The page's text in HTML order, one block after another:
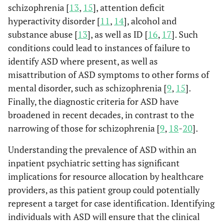
schizophrenia [13, 15], attention deficit
hyperactivity disorder [11, 14], alcohol and
substance abuse [13], as well as ID [16, 17]. Such
conditions could lead to instances of failure to
identify ASD where present, as well as
misattribution of ASD symptoms to other forms of
mental disorder, such as schizophrenia [9, 15].
Finally, the diagnostic criteria for ASD have
broadened in recent decades, in contrast to the
narrowing of those for schizophrenia [9, 18-20].
Understanding the prevalence of ASD within an
inpatient psychiatric setting has significant
implications for resource allocation by healthcare
providers, as this patient group could potentially
represent a target for case identification. Identifying
individuals with ASD will ensure that the clinical